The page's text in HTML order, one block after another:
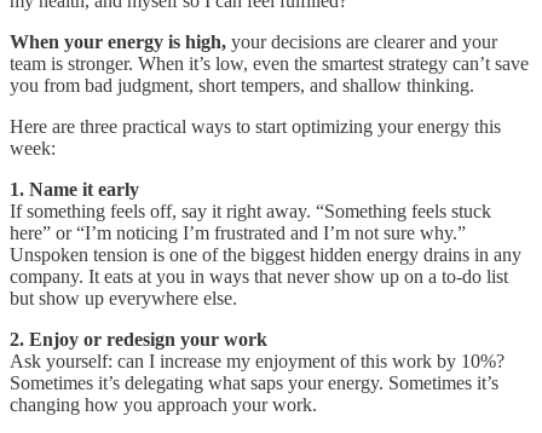
When your energy is high, your decisions are clearer and your
team is stronger. When it’s low, even the smartest strategy can’t save
you from bad judgment, short tempers, and shallow thinking.
Here are three practical ways to start optimizing your energy this
week:
1. Name it early
If something feels off, say it right away. “Something feels stuck
here” or “I’m noticing I’m frustrated and I’m not sure why.”
Unspoken tension is one of the biggest hidden energy drains in any
company. It eats at you in ways that never show up on a to-do list
but show up everywhere else.
2. Enjoy or redesign your work
Ask yourself: can I increase my enjoyment of this work by 10%?
Sometimes it’s delegating what saps your energy. Sometimes it’s
changing how you approach your work.